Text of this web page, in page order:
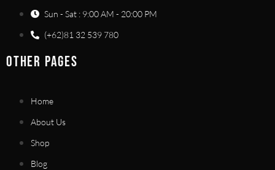
Sun - Sat : 9:00 AM - 20:00 PM
(+62)81 32 539 780
OTHER PAGES
Home
About Us
Shop
Blog